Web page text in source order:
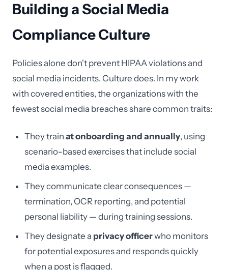
Building a Social Media
Compliance Culture
Policies alone don't prevent HIPAA violations and
social media incidents. Culture does. In my work
with covered entities, the organizations with the
fewest social media breaches share common traits:
They train at onboarding and annually, using
scenario-based exercises that include social
media examples.
They communicate clear consequences —
termination, OCR reporting, and potential
personal liability — during training sessions.
They designate a privacy officerwho monitors
for potential exposures and responds quickly
when a post is flagged.